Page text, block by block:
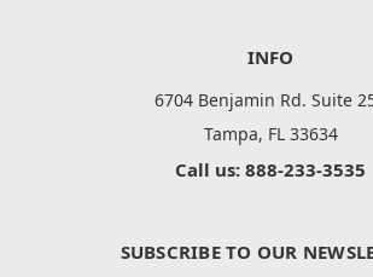
INFO
6704 Benjamin Rd. Suite
Tampa, FL 33634
Call us: 888-233-3535
SUBSCRIBE TO OUR